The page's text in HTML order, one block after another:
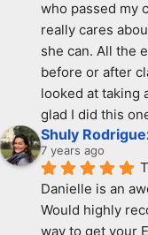
who passed my
really cares
she can. All the
before or after
looked at taking
glad I did this
Shuly
7 years ago
Danielle is an
Would highly
way to get your